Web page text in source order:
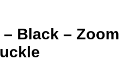
Black – Zoom